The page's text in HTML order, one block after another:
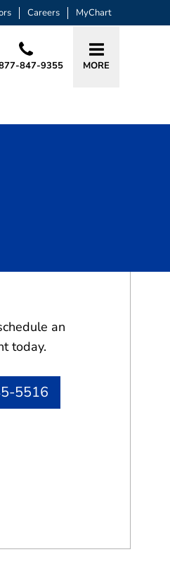
Careers MyChart
847-9355 MORE
an
today.
5516